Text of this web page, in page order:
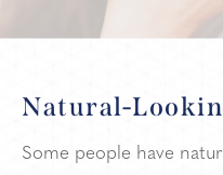
Natural-
Some people have